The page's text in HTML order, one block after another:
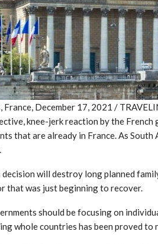
France, December 17, 2021 /
knee-jerk reaction by the
that are already in France. As
decision will destroy long planned
that was just beginning to recover.
should be focusing on
whole countries has been proved to